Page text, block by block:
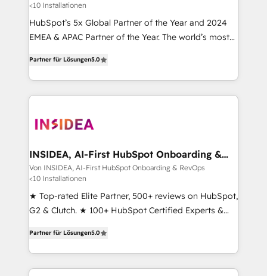
<10 Installationen
HubSpot’s 5x Global Partner of the Year and 2024
EMEA & APAC Partner of the Year. The world’s most
Partner. 🚀 With 2,750+ HubSpot projects delivered
and 370+ specialists across EMEA, APAC and NAM,
we de-risk complex CRM programmes and
multi-region migrations to AI-powered automation,
scale. 🏆 HubSpot’s CEO called us “the partner of the
future.” Others agree it is proof of trust built through
measurable impact.
Partner für Lösungen5.0
INSIDEA, AI-First HubSpot Onboarding &
RevOps
Von INSIDEA, AI-First HubSpot Onboarding & RevOps
<10 Installationen
★ Top-rated Elite Partner, 500+ reviews on HubSpot,
G2 & Clutch. ★ 100+ HubSpot Certified Experts &
across five continents ★ AI-First, RevOps-led,
Onboarding obsessed ★ Company of the Year
2024/25 INSIDEA helps growing companies turn
Partner für Lösungen5.0